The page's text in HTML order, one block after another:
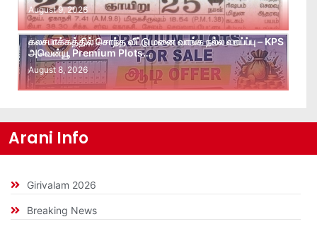
August 9, 2026
கலசபாக்கத்தில் சொந்த வீட்டு மனை வாங்க நல்ல வாய்ப்பு – KPS
அவென்யூ Premium Plots…
August 8, 2026
Arani Info
Girivalam 2026
Breaking News